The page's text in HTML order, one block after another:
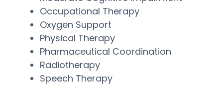
Occupational Therapy
Oxygen Support
Physical Therapy
Pharmaceutical Coordination
Radiotherapy
Speech Therapy